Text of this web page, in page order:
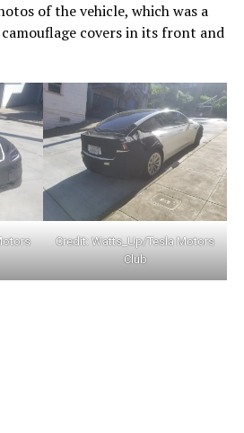
of the vehicle, which was a
covers in its front and
Credit:Watts_Up/Tesla Motors
Club